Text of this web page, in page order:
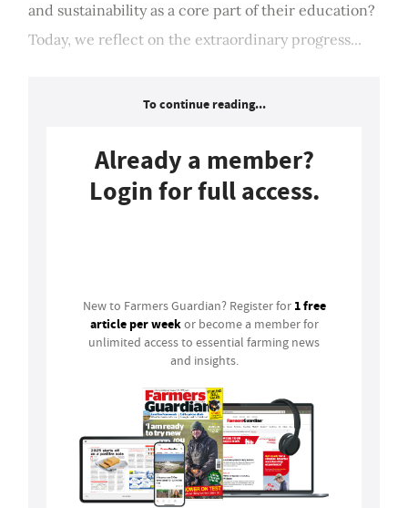
and sustainability as a core part of their education?
Today, we reflect on the extraordinary progress...
To continue reading...
Already a member?
Login for full access.
New to Farmers Guardian? Register for 1 free
article per weekor become a member for
unlimited access to essential farming news
and insights.